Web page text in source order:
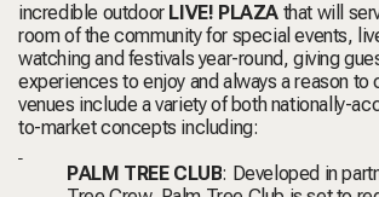
incredible outdoor LIVE! PLAZA that will
room of the community for special events,
watching and festivals year-round, giving
experiences to enjoy and always a reason
venues include a variety of both nationally-
to-market concepts including:
PALM TREE CLUB: Developed in